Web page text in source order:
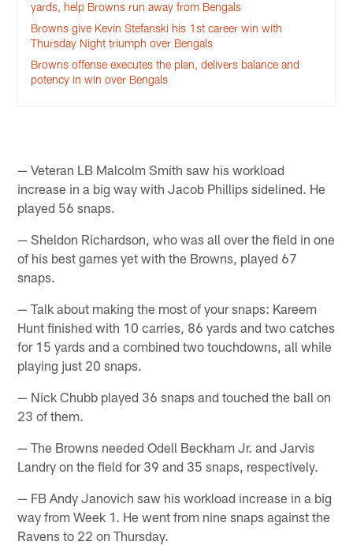
yards, help Browns run away from Bengals
Browns give Kevin Stefanski his 1st career win with
Thursday Night triumph over Bengals
Browns offense executes the plan, delivers balance and
potency in win over Bengals
— Veteran LB Malcolm Smith saw his workload
increase in a big way with Jacob Phillips sidelined. He
played 56 snaps.
— Sheldon Richardson, who was all over the field in one
of his best games yet with the Browns, played 67
snaps.
— Talk about making the most of your snaps: Kareem
Hunt finished with 10 carries, 86 yards and two catches
for 15 yards and a combined two touchdowns, all while
playing just 20 snaps.
— Nick Chubb played 36 snaps and touched the ball on
23 of them.
— The Browns needed Odell Beckham Jr. and Jarvis
Landry on the field for 39 and 35 snaps, respectively.
— FB Andy Janovich saw his workload increase in a big
way from Week 1. He went from nine snaps against the
Ravens to 22 on Thursday.